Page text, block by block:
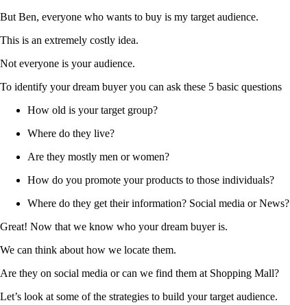
But Ben, everyone who wants to buy is my target audience.
This is an extremely costly idea.
Not everyone is your audience.
To identify your dream buyer you can ask these 5 basic questions
How old is your target group?
Where do they live?
Are they mostly men or women?
How do you promote your products to those individuals?
Where do they get their information? Social media or News?
Great! Now that we know who your dream buyer is.
We can think about how we locate them.
Are they on social media or can we find them at Shopping Mall?
Let’s look at some of the strategies to build your target audience.